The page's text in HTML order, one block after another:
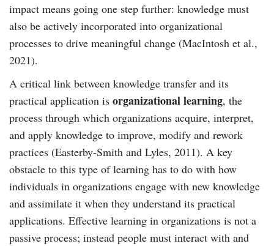
impact means going one step further: knowledge must
also be actively incorporated into organizational
processes to drive meaningful change (MacIntosh et al.,
2021).
A critical link between knowledge transfer and its
practical application is organizational learning, the
process through which organizations acquire, interpret,
and apply knowledge to improve, modify and rework
practices (Easterby-Smith and Lyles, 2011). A key
obstacle to this type of learning has to do with how
individuals in organizations engage with new knowledge
and assimilate it when they understand its practical
applications. Effective learning in organizations is not a
passive process; instead people must interact with and